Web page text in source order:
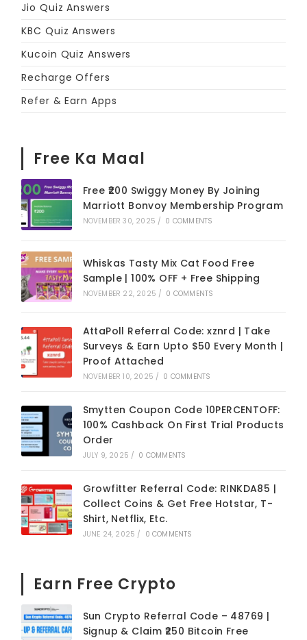
Jio Quiz Answers
KBC Quiz Answers
Kucoin Quiz Answers
Recharge Offers
Refer & Earn Apps
Free Ka Maal
Free ₹200 Swiggy Money By Joining
Marriott Bonvoy Membership Program
NOVEMBER 30, 2025 / 0 COMMENTS
Whiskas Tasty Mix Cat Food Free
Sample | 100% OFF + Free Shipping
NOVEMBER 22, 2025 / 0 COMMENTS
AttaPoll Referral Code: xznrd | Take
Surveys & Earn Upto $50 Every Month |
Proof Attached
NOVEMBER 10, 2025 / 0 COMMENTS
Smytten Coupon Code 10PERCENTOFF:
100% Cashback On First Trial Products
Order
JULY 9, 2025 / 0 COMMENTS
Growfitter Referral Code: RINKDA85 |
Collect Coins & Get Free Hotstar, T-
Shirt, Netflix, Etc.
JUNE 24, 2025 / 0 COMMENTS
Earn Free Crypto
Sun Crypto Referral Code – 48769 |
Signup & Claim ₹250 Bitcoin Free